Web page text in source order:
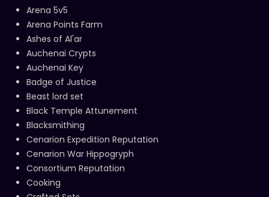
Arena 5v5
Arena Points Farm
Ashes of Al'ar
Auchenai Crypts
Auchenai Key
Badge of Justice
Beast lord set
Black Temple Attunement
Blacksmithing
Cenarion Expedition Reputation
Cenarion War Hippogryph
Consortium Reputation
Cooking